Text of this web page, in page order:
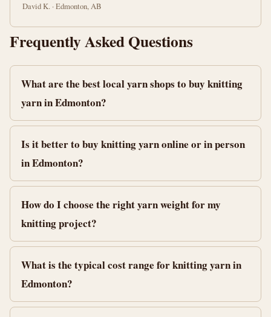
David K. · Edmonton, AB
Frequently Asked Questions
What are the best local yarn shops to buy knitting
yarn in Edmonton?
Is it better to buy knitting yarn online or in person
in Edmonton?
How do I choose the right yarn weight for my
knitting project?
What is the typical cost range for knitting yarn in
Edmonton?